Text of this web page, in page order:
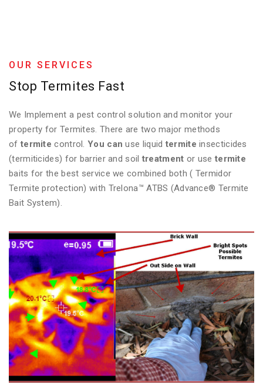
OUR SERVICES
Stop Termites Fast
We Implement a pest control solution and monitor your
property for Termites. There are two major methods
of termite control.You can use liquid termite insecticides
(termiticides) for barrier and soil treatment or use termite
baits for the best service we combined both ( Termidor
Termite protection) with Trelona™ ATBS (Advance® Termite
Bait System).
Don't Ignore Your Termite Inspection
Needs.